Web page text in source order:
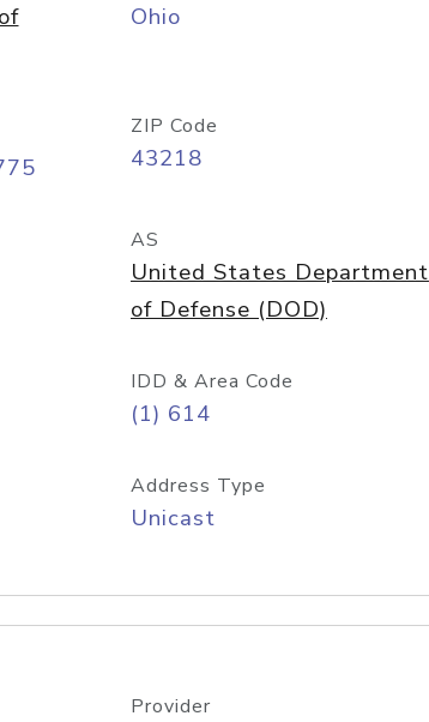
Ohio
ZIP Code
43218
AS
United States Department
of Defense (DOD)
IDD & Area Code
(1) 614
Address Type
Unicast
Provider